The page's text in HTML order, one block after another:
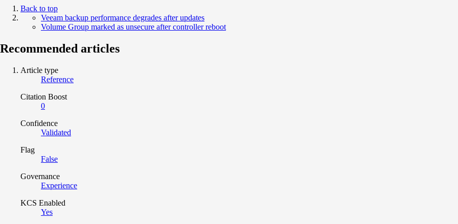
Back to top
Veeam backup performance degrades after updates
Volume Group marked as unsecure after controller reboot
Recommended articles
Article type
Reference
Citation Boost
0
Confidence
Validated
Flag
False
Governance
Experience
KCS Enabled
Yes